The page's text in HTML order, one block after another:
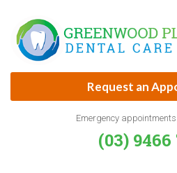
content
Request an
Emergency
(03) 9466